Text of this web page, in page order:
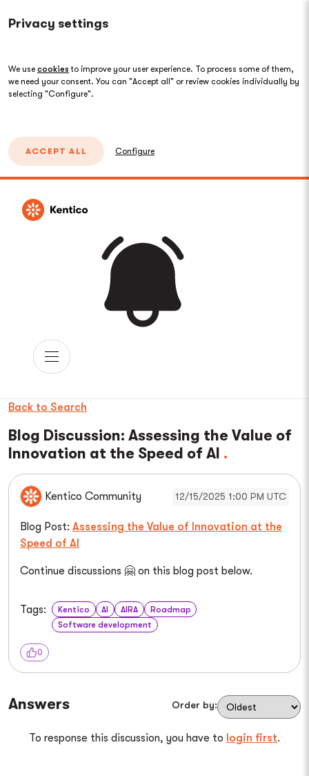
Privacy settings
We use cookies to improve your user experience. To process some of them,
we need your consent. You can "Accept all" or review cookies individually by
selecting "Configure".
ACCEPT ALL Configure
Back to Search
Blog Discussion: Assessing the Value of
Innovation at the Speed of AI
Kentico Community 12/15/2025 1:00 PM UTC
Blog Post: Assessing the Value of Innovation at the
Speed of AI
Continue discussions 🤗 on this blog post below.
Tags: Kentico AI AIRA
Roadmap
Software development
0
Answers Order by:
To response this discussion, you have to login first.